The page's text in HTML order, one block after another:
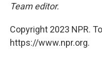
Team editor.
Copyright 2023 NPR.
https://www.npr.org.